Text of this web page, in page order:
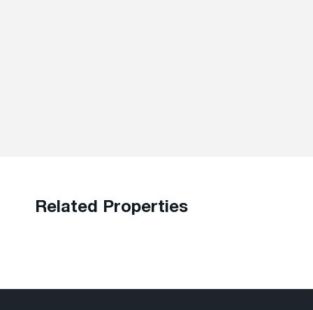
Related Properties